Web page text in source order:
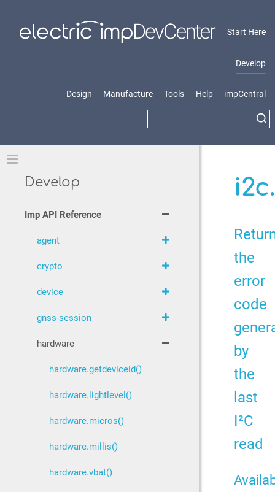
Start Here
Develop
Design Manufacture Tools Help impCentral
the
error
code
by
the
last
I²C
read
Develop
Imp API Reference
agent
crypto
device
gnss-session
hardware
hardware.getdeviceid()
hardware.lightlevel()
hardware.micros()
hardware.millis()
hardware.vbat()